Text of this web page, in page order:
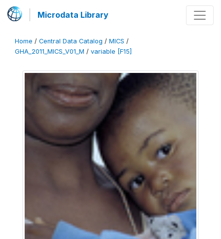
Microdata Library
Home / Central Data Catalog / MICS /
GHA_2011_MICS_V01_M / variable [F15]